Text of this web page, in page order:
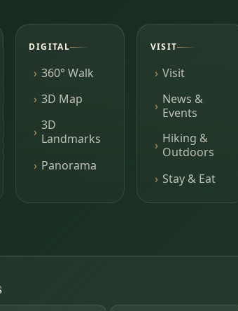
DIGITAL
360° Walk
3D Map
3D
Landmarks
Panorama
VISIT
Visit
News &
Events
Hiking &
Outdoors
Stay & Eat